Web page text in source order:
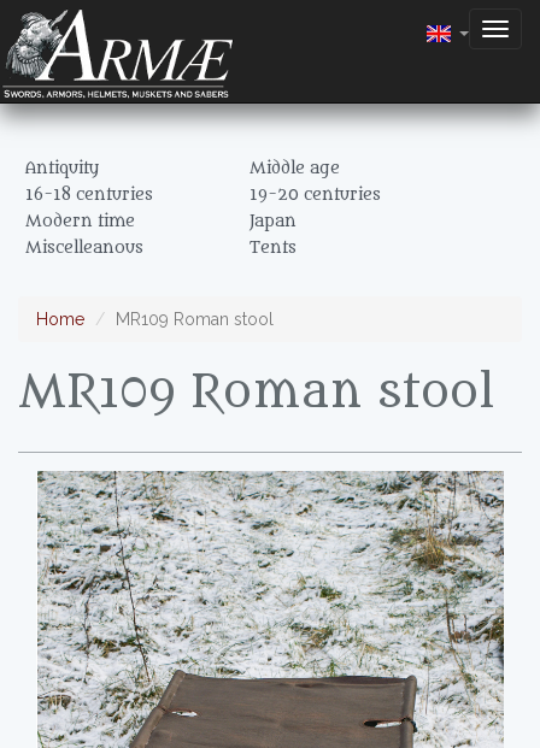
Antiquity
Middle age
16-18 centuries
19-20 centuries
Modern time
Japan
Miscelleanous
Tents
Home MR109 Roman stool
MR109 Roman stool